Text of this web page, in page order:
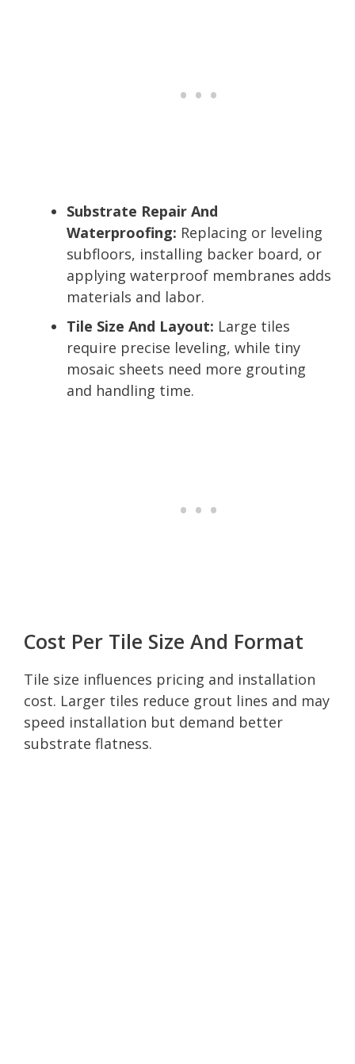
Substrate Repair And
Waterproofing: Replacing or leveling
subfloors, installing backer board, or
applying waterproof membranes adds
materials and labor.
Tile Size And Layout: Large tiles
require precise leveling, while tiny
mosaic sheets need more grouting
and handling time.
Cost Per Tile Size And Format
Tile size influences pricing and installation
cost. Larger tiles reduce grout lines and may
speed installation but demand better
substrate flatness.